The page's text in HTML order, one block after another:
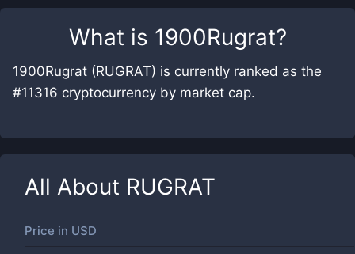
What is 1900Rugrat?
1900Rugrat (RUGRAT) is currently ranked as the
#11316 cryptocurrency by market cap.
All About RUGRAT
Price in USD